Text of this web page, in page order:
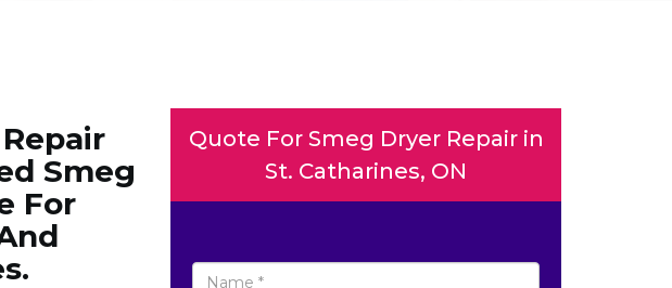
Smeg
For
Quote For Smeg Dryer Repair in
St. Catharines, ON